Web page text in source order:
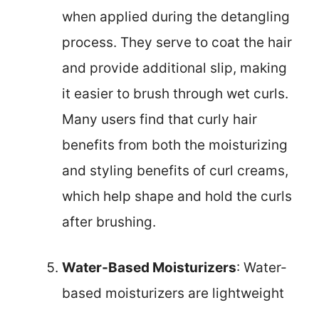
when applied during the detangling
process. They serve to coat the hair
and provide additional slip, making
it easier to brush through wet curls.
Many users find that curly hair
benefits from both the moisturizing
and styling benefits of curl creams,
which help shape and hold the curls
after brushing.
Water-Based Moisturizers: Water-
based moisturizers are lightweight